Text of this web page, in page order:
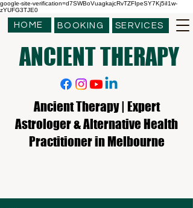
google-site-verification=d7SWBoVuagkajcRvTZFIpeSY7Kj5iI1w-
zYUFG3TJE0
HOME BOOKING SERVICES
ANCIENT THERAPY
Ancient Therapy | Expert
Astrologer & Alternative Health
Practitioner in Melbourne